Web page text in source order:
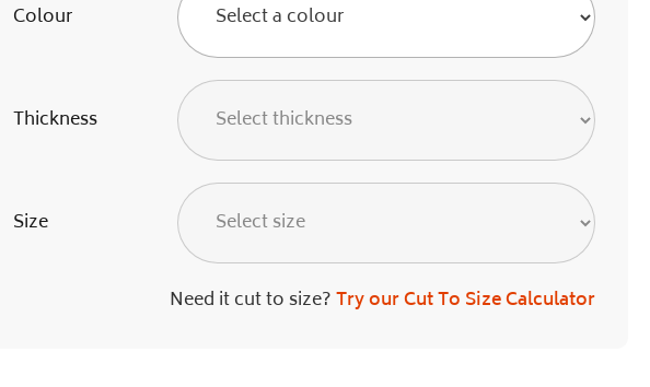
Colour
Thickness
Size
Need it cut to size?Try our Cut To Size Calculator